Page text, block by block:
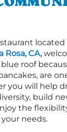
located
Rosa, CA,
roof
are
you will help
build
the
needs.